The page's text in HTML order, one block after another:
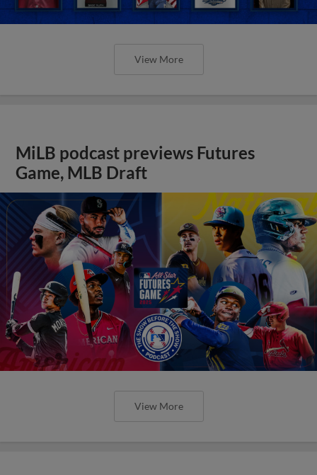
View More
MiLB podcast previews Futures
Game, MLB Draft
View More